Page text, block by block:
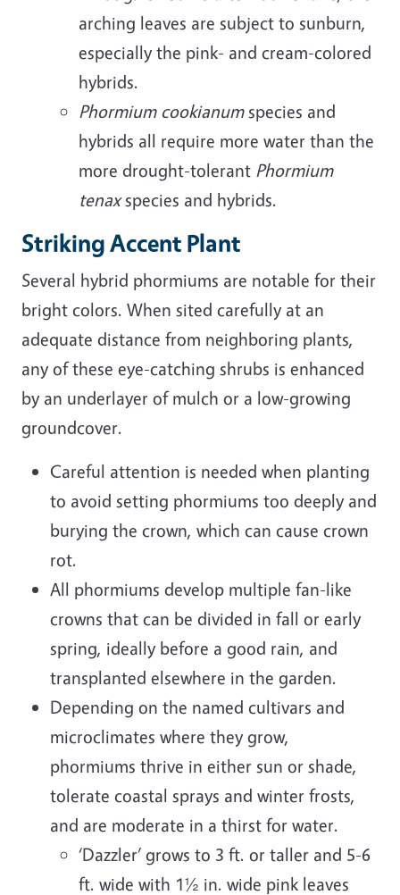
arching leaves are subject to sunburn,
especially the pink- and cream-colored
hybrids.
Phormium cookianumspecies and
hybrids all require more water than the
more drought-tolerant Phormium
tenaxspecies and hybrids.
Striking Accent Plant
Several hybrid phormiums are notable for their
bright colors. When sited carefully at an
adequate distance from neighboring plants,
any of these eye-catching shrubs is enhanced
by an underlayer of mulch or a low-growing
groundcover.
Careful attention is needed when planting
to avoid setting phormiums too deeply and
burying the crown, which can cause crown
rot.
All phormiums develop multiple fan-like
crowns that can be divided in fall or early
spring, ideally before a good rain, and
transplanted elsewhere in the garden.
Depending on the named cultivars and
microclimates where they grow,
phormiums thrive in either sun or shade,
tolerate coastal sprays and winter frosts,
and are moderate in a thirst for water.
‘Dazzler’ grows to 3 ft. or taller and 5-6
ft. wide with 1½ in. wide pink leaves